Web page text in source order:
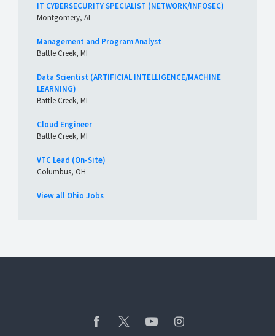
IT CYBERSECURITY SPECIALIST (NETWORK/INFOSEC)
Montgomery, AL
Management and Program Analyst
Battle Creek, MI
Data Scientist (ARTIFICIAL INTELLIGENCE/MACHINE
LEARNING)
Battle Creek, MI
Cloud Engineer
Battle Creek, MI
VTC Lead (On-Site)
Columbus, OH
View all Ohio Jobs